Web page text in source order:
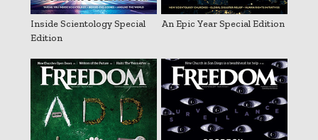
Inside Scientology Special
Edition
An Epic Year Special Edition